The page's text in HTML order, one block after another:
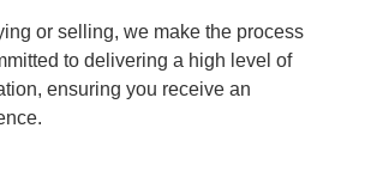
or selling, we make the process
to delivering a high level of
ensuring you receive an